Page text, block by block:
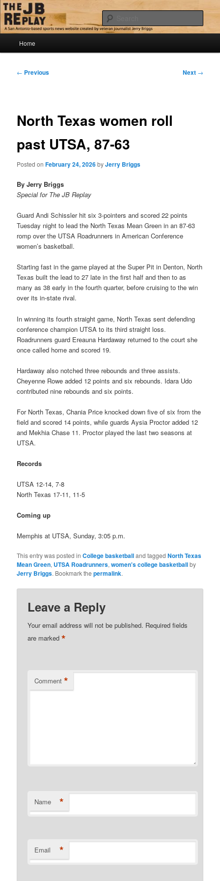
Skip
to
primary
contentThe JB Replay
Jerry Briggs on basketball
Home
Post
← Previous Next →
North Texas women roll
past UTSA, 87-63
Posted onFebruary 24, 2026byJerry Briggs
By Jerry Briggs
Special for The JB Replay
Guard Andi Schissler hit six 3-pointers and scored 22 points
Tuesday night to lead the North Texas Mean Green in an 87-63
romp over the UTSA Roadrunners in American Conference
women’s basketball.
Starting fast in the game played at the Super Pit in Denton, North
Texas built the lead to 27 late in the first half and then to as
many as 38 early in the fourth quarter, before cruising to the win
over its in-state rival.
In winning its fourth straight game, North Texas sent defending
conference champion UTSA to its third straight loss.
Roadrunners guard Ereauna Hardaway returned to the court she
once called home and scored 19.
Hardaway also notched three rebounds and three assists.
Cheyenne Rowe added 12 points and six rebounds. Idara Udo
contributed nine rebounds and six points.
For North Texas, Chania Price knocked down five of six from the
field and scored 14 points, while guards Aysia Proctor added 12
and Mekhia Chase 11. Proctor played the last two seasons at
UTSA.
Records
UTSA 12-14, 7-8
North Texas 17-11, 11-5
Coming up
Memphis at UTSA, Sunday, 3:05 p.m.
This entry was posted inCollege basketballand taggedNorth Texas
Mean Green, UTSA Roadrunners,women's college basketballby
Jerry Briggs. Bookmark thepermalink.
Leave a Reply
Your email address will not be published. Required fields
are marked*
Comment *
Name *
Email *